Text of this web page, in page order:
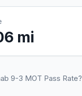
mi
9-3 MOT Pass Rate?